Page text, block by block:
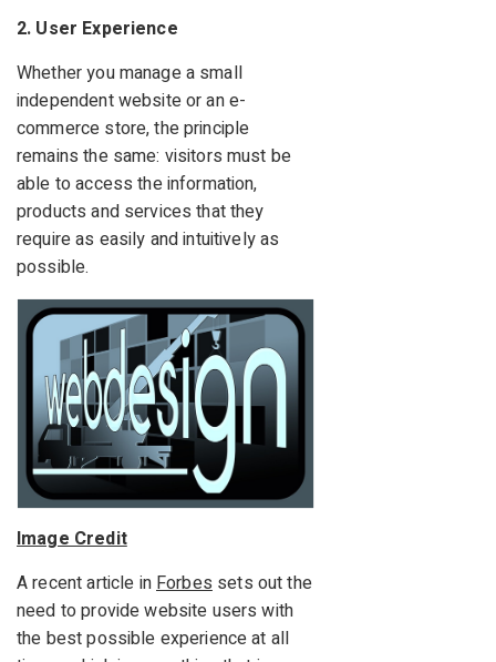
2. User Experience
Whether you manage a small
independent website or an e-
commerce store, the principle
remains the same: visitors must be
able to access the information,
products and services that they
require as easily and intuitively as
possible.
Image Credit
A recent article inForbessets out the
need to provide website users with
the best possible experience at all